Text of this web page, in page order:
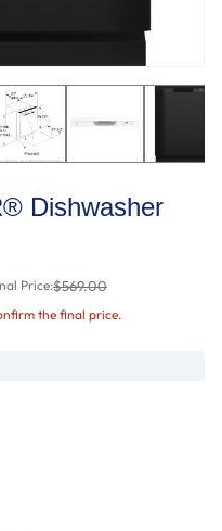
Dishwasher
Price:$569.00
the final price.